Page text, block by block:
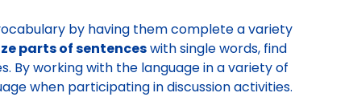
by having them complete a variety
parts of sentenceswith single words, find
By working with the language in a variety of
when participating in discussion activities.